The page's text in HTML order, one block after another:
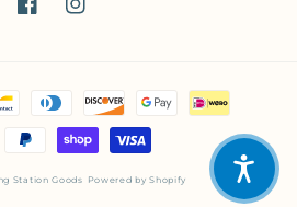
FacebookInstagram
Station Goods Powered by Shopify